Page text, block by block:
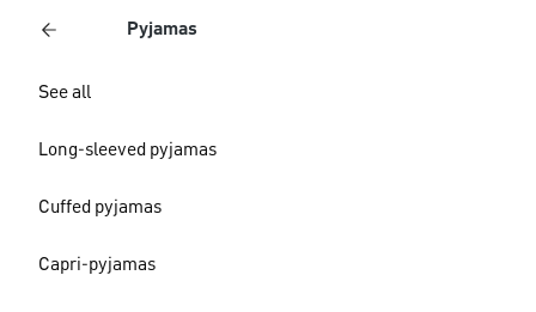
Pyjamas
See all
Long-sleeved pyjamas
Cuffed pyjamas
Capri-pyjamas